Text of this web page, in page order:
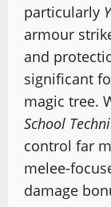
particularly
armour
and
significant
magic tree.
School
control far
melee-
damage